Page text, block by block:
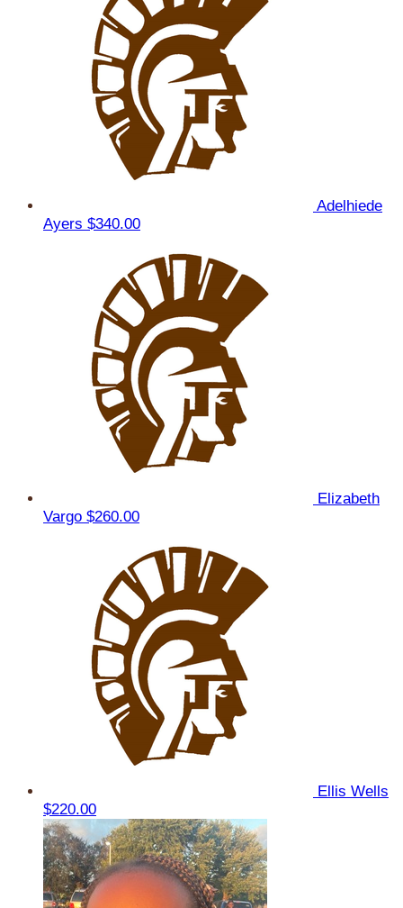
Adelhiede
Ayers $340.00
Elizabeth
Vargo $260.00
Ellis Wells
$220.00